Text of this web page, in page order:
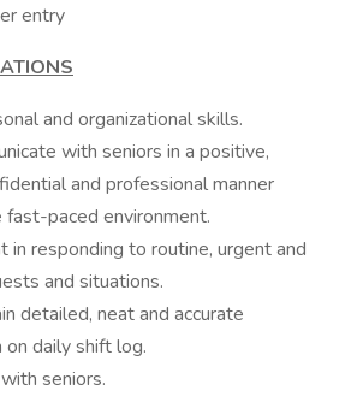
entry
and organizational skills.
with seniors in a positive,
and professional manner
paced environment.
in responding to routine, urgent and
and situations.
detailed, neat and accurate
daily shift log.
seniors.